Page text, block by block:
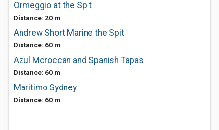
Ormeggio at the Spit
Distance: 20 m
Andrew Short Marine the Spit
Distance: 60 m
Azul Moroccan and Spanish Tapas
Distance: 60 m
Maritimo Sydney
Distance: 60 m